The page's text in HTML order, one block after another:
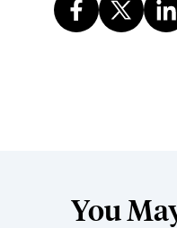
You